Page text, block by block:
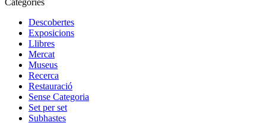
novembre 2012
octubre 2012
setembre 2012
agost 2012
juliol 2012
juny 2012
maig 2012
abril 2012
març 2012
novembre 2011
octubre 2011
setembre 2011